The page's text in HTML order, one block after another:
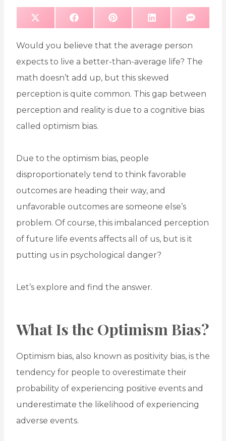
S
E
O
X
I
T
E
R
S
E
O
F
B
O
K
S
E
O
P
E
R
S
T
S
O
L
E
D
N
SS
Would you believe that the average person
expects to live a better-than-average life? The
math doesn’t add up, but this skewed
perception is quite common. This gap between
perception and reality is due to a cognitive bias
called optimism bias.
Due to the optimism bias, people
disproportionately tend to think favorable
outcomes are heading their way, and
unfavorable outcomes are someone else’s
problem. Of course, this imbalanced perception
of future life events affects all of us, but is it
putting us in psychological danger?
Let’s explore and find the answer.
What Is the Optimism Bias?
Optimism bias, also known as positivity bias, is the
tendency for people to overestimate their
probability of experiencing positive events and
underestimate the likelihood of experiencing
adverse events.